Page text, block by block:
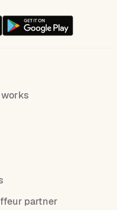
that all payment for
your chauffeur is not
partner